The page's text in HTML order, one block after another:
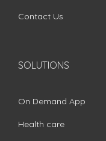
Contact Us
SOLUTIONS
On Demand App
Health care